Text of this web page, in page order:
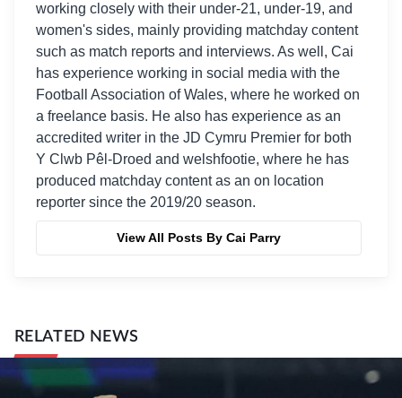
working closely with their under-21, under-19, and
women's sides, mainly providing matchday content
such as match reports and interviews. As well, Cai
has experience working in social media with the
Football Association of Wales, where he worked on
a freelance basis. He also has experience as an
accredited writer in the JD Cymru Premier for both
Y Clwb Pêl-Droed and welshfootie, where he has
produced matchday content as an on location
reporter since the 2019/20 season.
View All Posts By Cai Parry
RELATED NEWS